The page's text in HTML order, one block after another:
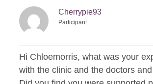
Cherrypie93
Participant
Hi Chloemorris, what was your
with the clinic and the doctors